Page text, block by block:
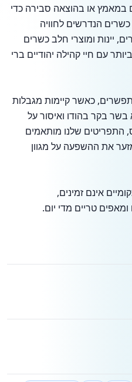
במאמץ או בהוצאה סבירה כדי
הנדרשים לחוויה
יינות ומוצרי חלב כשרים
עם חיי קהילה יהודיים ברי
כאשר קיימות מגבלות
בשר בקר בהודו ואיסור על
התפריטים שלנו מותאמים
את ההשפעה על מגוון
אינם זמינים,
טריים מדי יום.